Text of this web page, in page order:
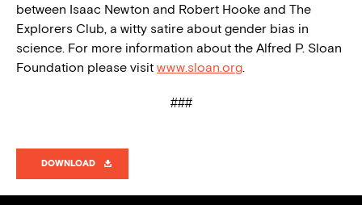
between Isaac Newton and Robert Hooke and The
Explorers Club, a witty satire about gender bias in
science. For more information about the Alfred P. Sloan
Foundation please visit www.sloan.org.
###
DOWNLOAD